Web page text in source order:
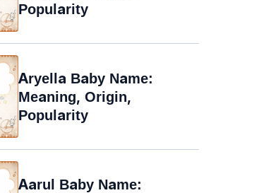
Popularity
Aryella Baby Name:
Meaning, Origin,
Popularity
Aarul Baby Name: